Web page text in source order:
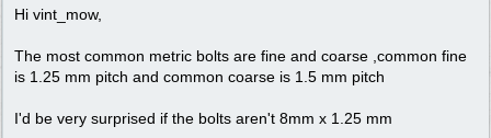
Hi vint_mow,
The most common metric bolts are fine and coarse ,common fine
is 1.25 mm pitch and common coarse is 1.5 mm pitch
I'd be very surprised if the bolts aren't 8mm x 1.25 mm